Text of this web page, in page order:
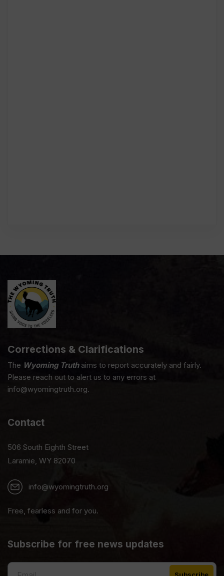
Corrections & Clarifications
The Wyoming Truthaims to report accurately and fairly.
Please reach out to alert us to any errors at
info@wyomingtruth.org.
Contact
506 South Eighth Street
Laramie, WY 82070
info@wyomingtruth.org
Free, fearless and for you.
Subscribe for free news updates